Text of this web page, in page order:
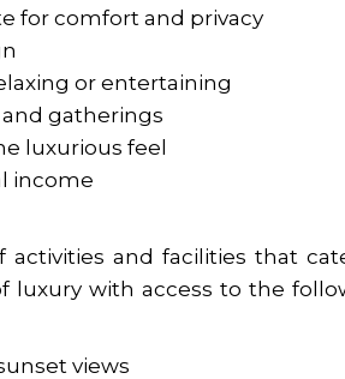
for comfort and privacy
or entertaining
and gatherings
luxurious feel
income
and facilities that
luxury with access to the
views